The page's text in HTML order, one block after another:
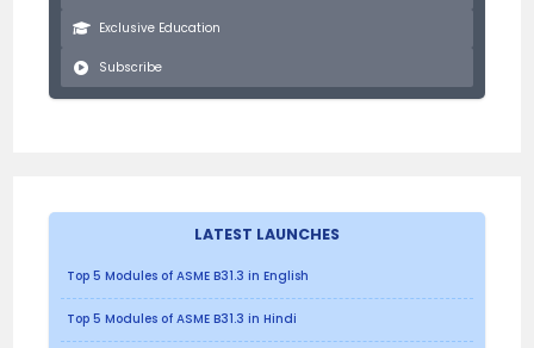
Exclusive Education
Subscribe
LATEST LAUNCHES
Top 5 Modules of ASME B31.3 in English
Top 5 Modules of ASME B31.3 in Hindi